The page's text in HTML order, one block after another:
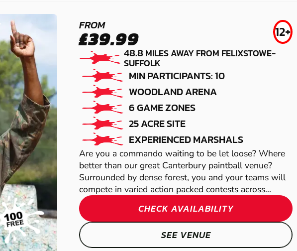
FROM
£39.99 12+
48.8MILES AWAY FROM FELIXSTOWE-
SUFFOLK
MIN PARTICIPANTS: 10
WOODLAND ARENA
6 GAME ZONES
25 ACRE SITE
EXPERIENCED MARSHALS
Are you a commando waiting to be let loose? Where
better than our great Canterbury paintball venue?
Surrounded by dense forest, you and your teams will
compete in varied action packed contests across...
CHECK AVAILABILITY
SEE VENUE
NORWICH
LASER COMBAT
TUDDENHAM
AIRSOFT
WICKFORD
LOW IMPACT
PAINTBALL
SOUTHEND-ON-
SEA